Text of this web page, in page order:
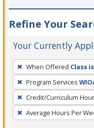
Refine Your
Your Currently
To
remove
a
filter,
press
Enter
When Offered Class
Program Services
Credit/Curriculum
Average Hours Per